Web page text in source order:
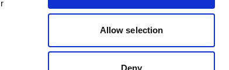
Allow selection
Deny